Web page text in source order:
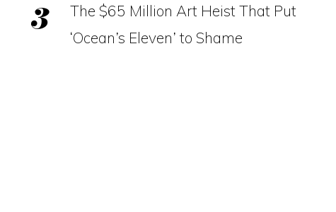
The $65 Million Art Heist That Put
‘Ocean’s Eleven’ to Shame